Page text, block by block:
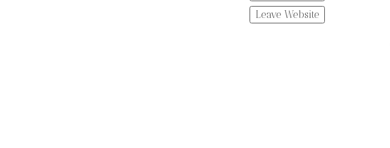
Leave Website